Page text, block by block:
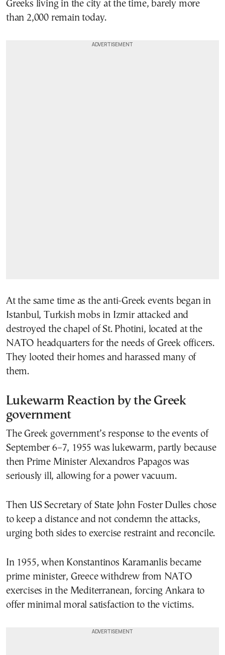
Greeks living in the city at the time, barely more
than 2,000 remain today.
At the same time as the anti-Greek events began in
Istanbul, Turkish mobs in Izmir attacked and
destroyed the chapel of St. Photini, located at the
NATO headquarters for the needs of Greek officers.
They looted their homes and harassed many of
them.
Lukewarm Reaction by the Greek
government
The Greek government’s response to the events of
September 6–7, 1955 was lukewarm, partly because
then Prime Minister Alexandros Papagos was
seriously ill, allowing for a power vacuum.
Then US Secretary of State John Foster Dulles chose
to keep a distance and not condemn the attacks,
urging both sides to exercise restraint and reconcile.
In 1955, when Konstantinos Karamanlis became
prime minister, Greece withdrew from NATO
exercises in the Mediterranean, forcing Ankara to
offer minimal moral satisfaction to the victims.